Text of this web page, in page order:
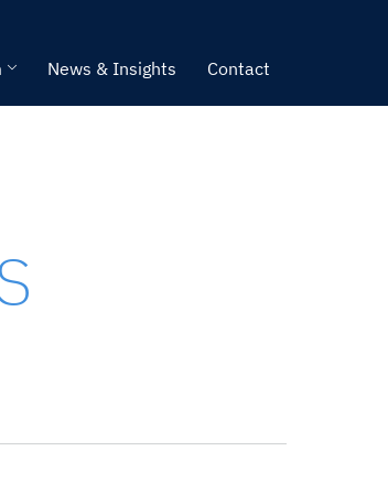
News & Insights Contact